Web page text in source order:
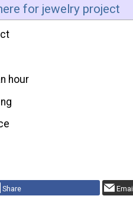
for jewelry project
hour
Share Email